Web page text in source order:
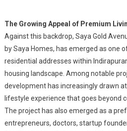
The Growing Appeal of Premium
Against this backdrop, Saya Gold
by Saya Homes, has emerged as one
residential addresses within
housing landscape. Among notable
development has increasingly drawn
lifestyle experience that goes beyond
The project has also emerged as a
entrepreneurs, doctors, startup